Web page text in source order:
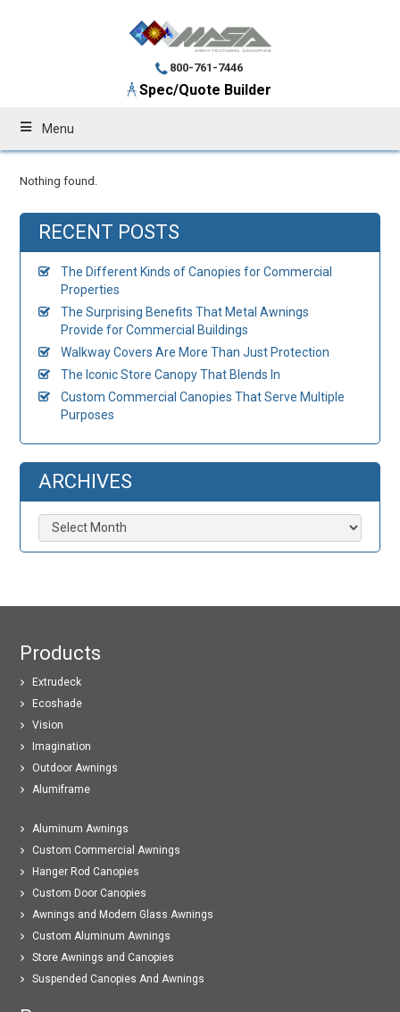
800-761-7446
Spec/Quote Builder
Menu
Nothing found.
RECENT POSTS
The Different Kinds of Canopies for Commercial
Properties
The Surprising Benefits That Metal Awnings
Provide for Commercial Buildings
Walkway Covers Are More Than Just Protection
The Iconic Store Canopy That Blends In
Custom Commercial Canopies That Serve Multiple
Purposes
ARCHIVES
Archives
Products
Extrudeck
Ecoshade
Vision
Imagination
Outdoor Awnings
Alumiframe
Aluminum Awnings
Custom Commercial Awnings
Hanger Rod Canopies
Custom Door Canopies
Awnings and Modern Glass Awnings
Custom Aluminum Awnings
Store Awnings and Canopies
Suspended Canopies And Awnings